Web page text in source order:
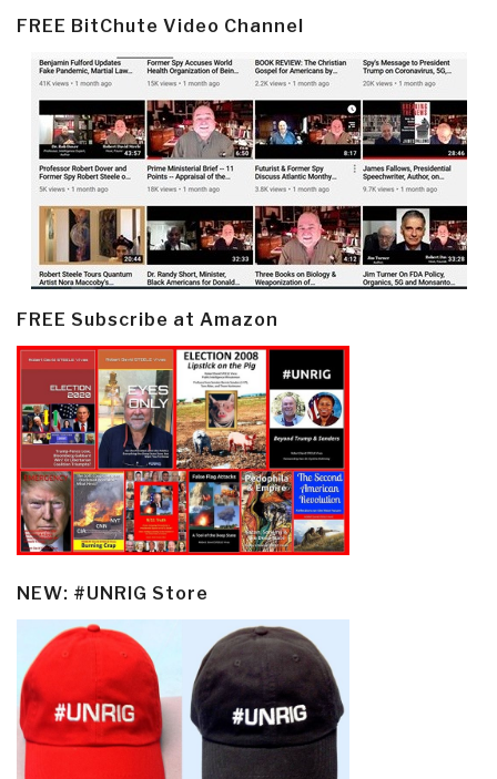
FREE BitChute Video Channel
FREE Subscribe at Amazon
NEW: #UNRIG Store